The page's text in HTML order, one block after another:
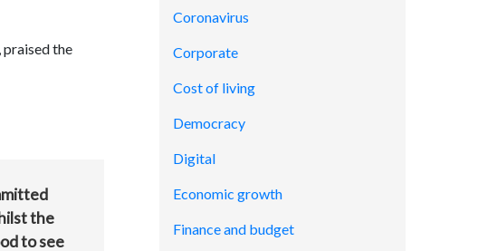
praised the
the
to see
Coronavirus
Corporate
Cost of living
Democracy
Digital
Economic growth
Finance and budget